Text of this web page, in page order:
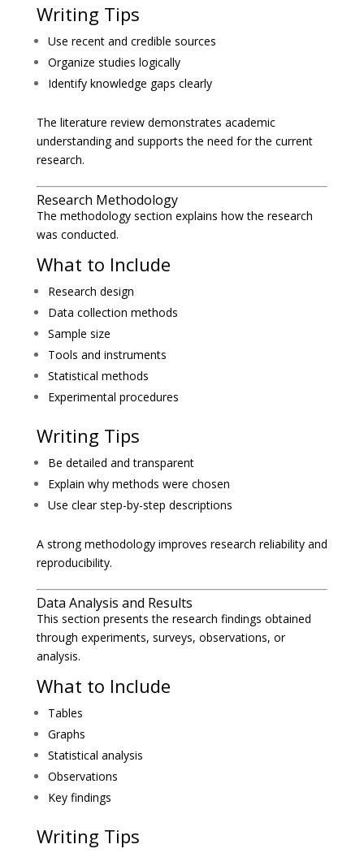
Writing Tips
Use recent and credible sources
Organize studies logically
Identify knowledge gaps clearly
The literature review demonstrates academic
understanding and supports the need for the current
research.
Research Methodology
The methodology section explains how the research
was conducted.
What to Include
Research design
Data collection methods
Sample size
Tools and instruments
Statistical methods
Experimental procedures
Writing Tips
Be detailed and transparent
Explain why methods were chosen
Use clear step-by-step descriptions
A strong methodology improves research reliability and
reproducibility.
Data Analysis and Results
This section presents the research findings obtained
through experiments, surveys, observations, or
analysis.
What to Include
Tables
Graphs
Statistical analysis
Observations
Key findings
Writing Tips